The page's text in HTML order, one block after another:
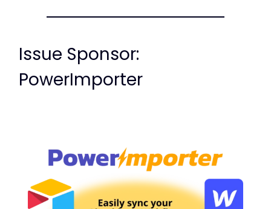
Issue Sponsor:
PowerImporter